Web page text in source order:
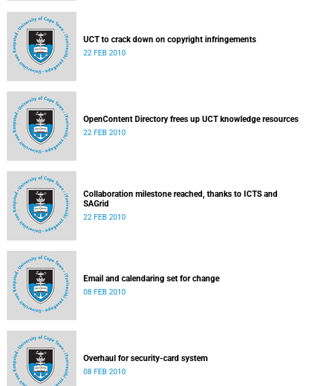
UCT to crack down on copyright infringements
22 FEB 2010
OpenContent Directory frees up UCT knowledge resources
22 FEB 2010
Collaboration milestone reached, thanks to ICTS and
SAGrid
22 FEB 2010
Email and calendaring set for change
08 FEB 2010
Overhaul for security-card system
08 FEB 2010